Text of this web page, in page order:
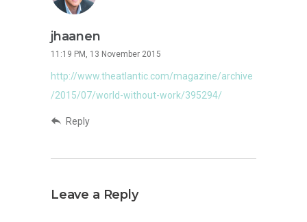
jhaanen
11:19 PM, 13 November 2015
http://www.theatlantic.com/magazine/archive
/2015/07/world-without-work/395294/
Reply
Leave a Reply